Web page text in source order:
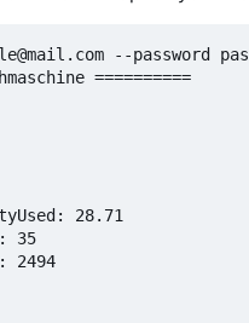
--password
==========
28.71
35
2494